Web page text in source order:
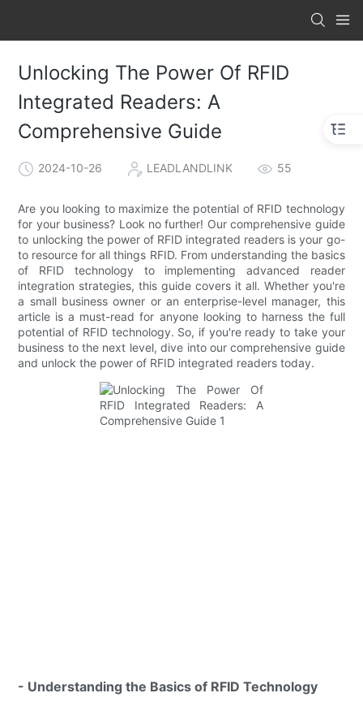
Unlocking The Power Of RFID
Integrated Readers: A
Comprehensive Guide
2024-10-26 LEADLANDLINK 55
Are you looking to maximize the potential of RFID technology
for your business? Look no further! Our comprehensive guide
to unlocking the power of RFID integrated readers is your go-
to resource for all things RFID. From understanding the basics
of RFID technology to implementing advanced reader
integration strategies, this guide covers it all. Whether you're
a small business owner or an enterprise-level manager, this
article is a must-read for anyone looking to harness the full
potential of RFID technology. So, if you're ready to take your
business to the next level, dive into our comprehensive guide
and unlock the power of RFID integrated readers today.
- Understanding the Basics of RFID Technology